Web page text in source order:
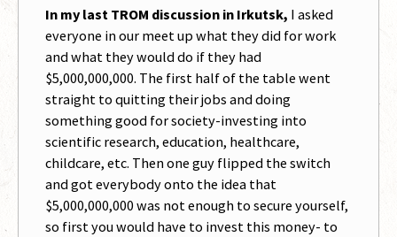
In my last TROM discussion in Irkutsk, I asked
everyone in our meet up what they did for work
and what they would do if they had
$5,000,000,000. The first half of the table went
straight to quitting their jobs and doing
something good for society-investing into
scientific research, education, healthcare,
childcare, etc. Then one guy flipped the switch
and got everybody onto the idea that
$5,000,000,000 was not enough to secure yourself,
so first you would have to invest this money- to